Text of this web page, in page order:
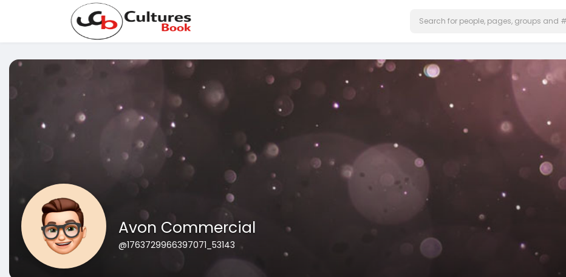
Avon Commercial
@1763729966397071_53143